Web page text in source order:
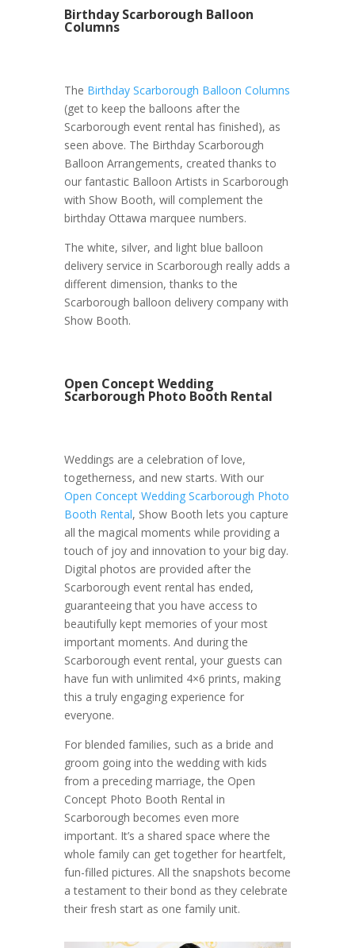
Birthday Scarborough Balloon
Columns
The Birthday Scarborough Balloon Columns
(get to keep the balloons after the
Scarborough event rental has finished), as
seen above. The Birthday Scarborough
Balloon Arrangements, created thanks to
our fantastic Balloon Artists in Scarborough
with Show Booth, will complement the
birthday Ottawa marquee numbers.
The white, silver, and light blue balloon
delivery service in Scarborough really adds a
different dimension, thanks to the
Scarborough balloon delivery company with
Show Booth.
Open Concept Wedding
Scarborough Photo Booth Rental
Weddings are a celebration of love,
togetherness, and new starts. With our
Open Concept Wedding Scarborough Photo
Booth Rental, Show Booth lets you capture
all the magical moments while providing a
touch of joy and innovation to your big day.
Digital photos are provided after the
Scarborough event rental has ended,
guaranteeing that you have access to
beautifully kept memories of your most
important moments. And during the
Scarborough event rental, your guests can
have fun with unlimited 4×6 prints, making
this a truly engaging experience for
everyone.
For blended families, such as a bride and
groom going into the wedding with kids
from a preceding marriage, the Open
Concept Photo Booth Rental in
Scarborough becomes even more
important. It’s a shared space where the
whole family can get together for heartfelt,
fun-filled pictures. All the snapshots become
a testament to their bond as they celebrate
their fresh start as one family unit.